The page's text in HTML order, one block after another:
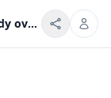
Abronye remanded into police custody over failure to surrender passport